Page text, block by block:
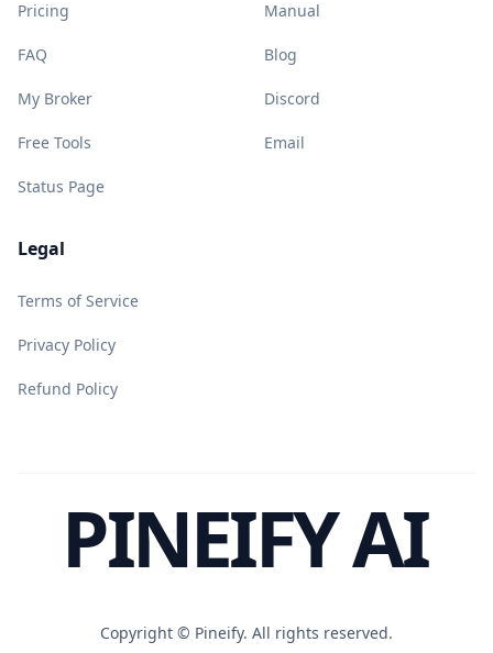
Pricing
FAQ
My Broker
Free Tools
Status Page
Manual
Blog
Discord
Email
Legal
Terms of Service
Privacy Policy
Refund Policy
PINEIFY AI
Copyright © Pineify. All rights reserved.